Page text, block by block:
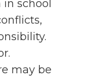
school
may be